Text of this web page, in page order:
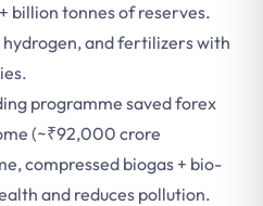
billion tonnes of reserves.
and fertilizers with
programme saved forex
(~₹92,000 crore
compressed biogas + bio-
and reduces pollution.